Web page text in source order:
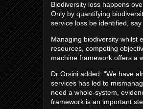
Biodiversity loss happens
Only by quantifying
service loss be identified,
Managing biodiversity whilst
resources, competing
machine framework offers a
Dr Orsini added: “We have
services has led to
need a whole-system,
framework is an important